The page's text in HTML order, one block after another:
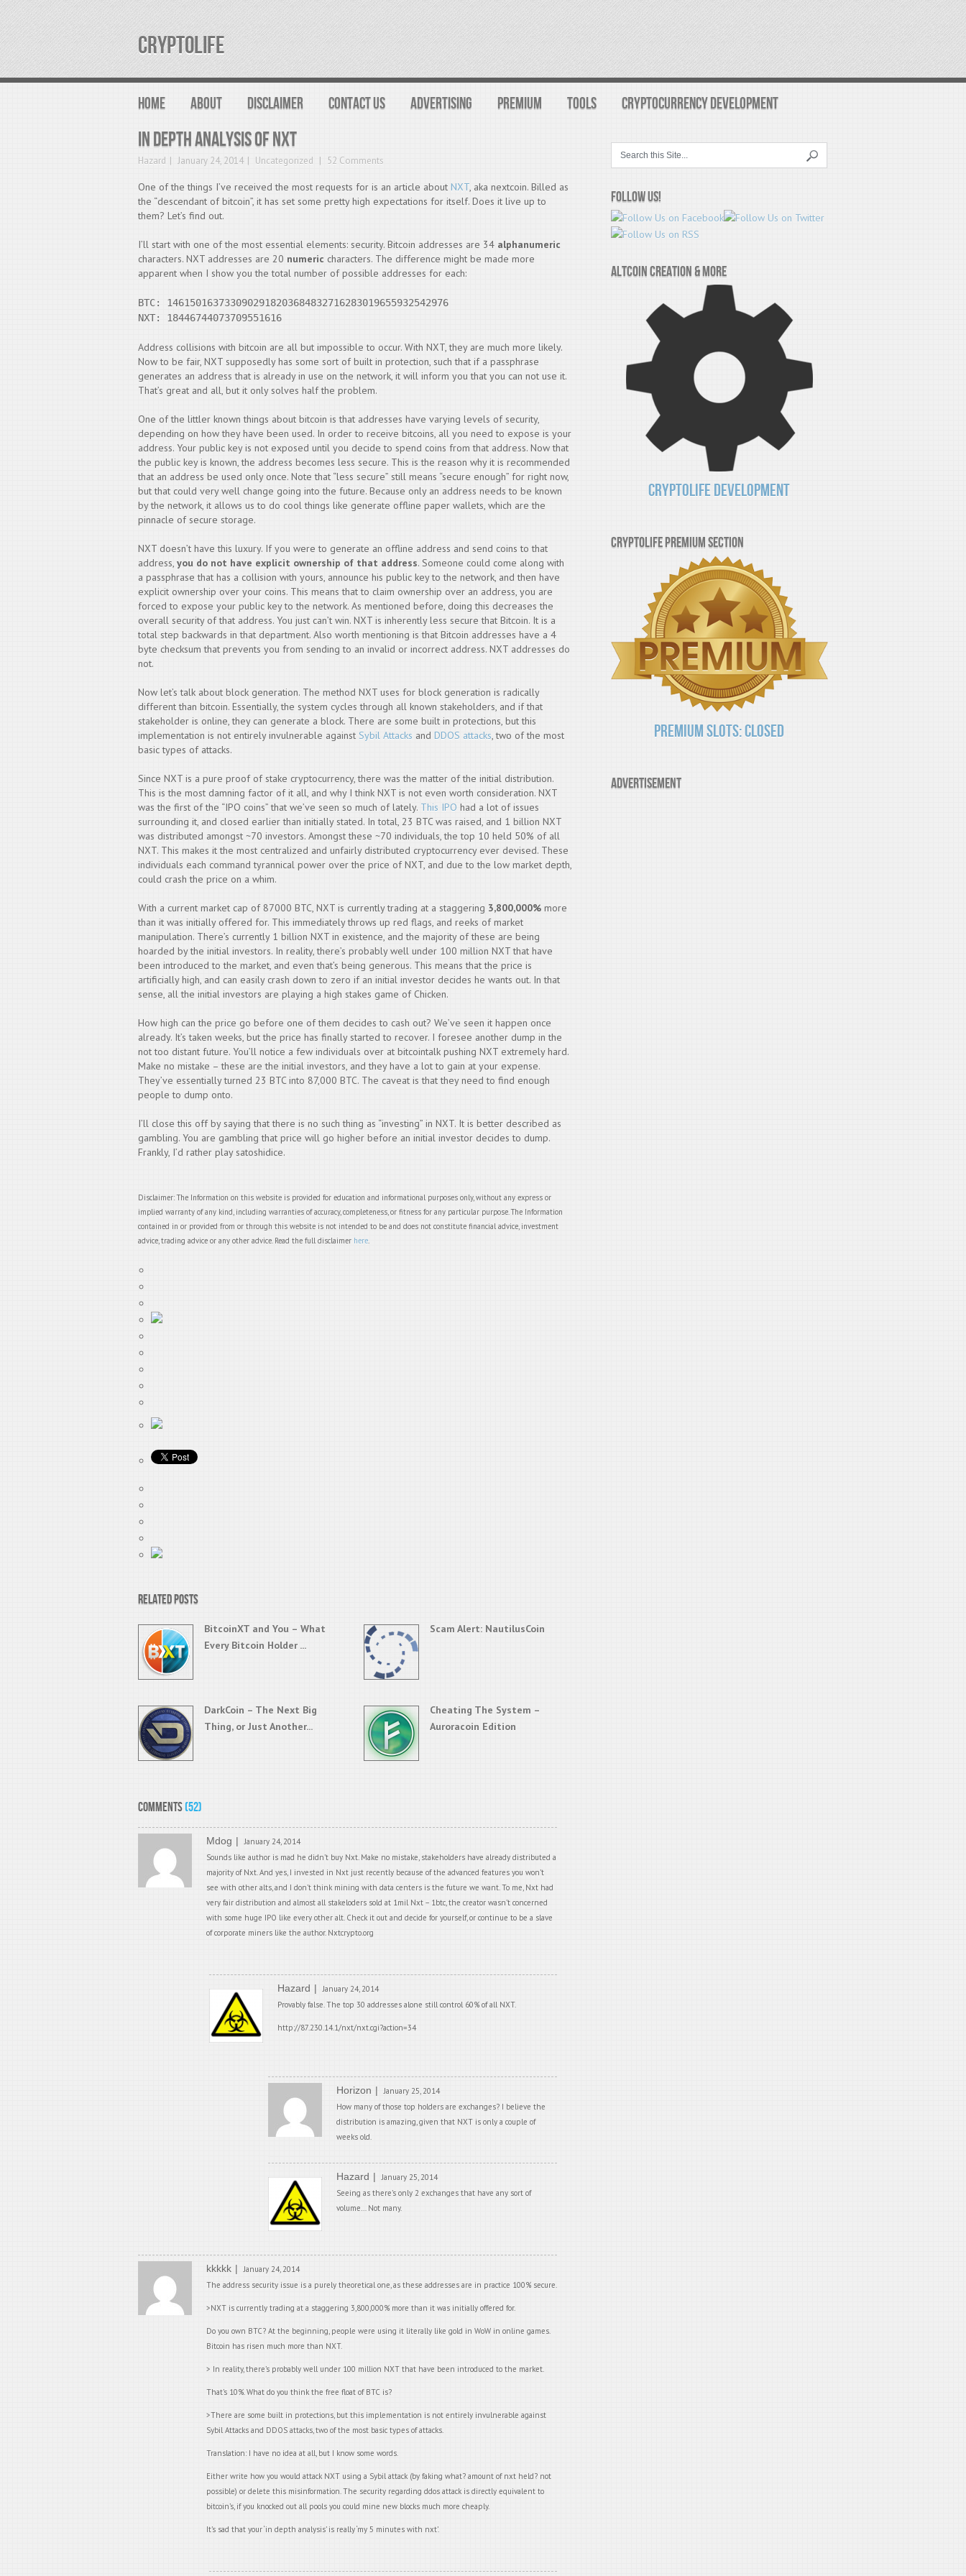
CRYPTOLIFE
HOME ABOUT DISCLAIMER CONTACT US ADVERTISING PREMIUM TOOLS CRYPTOCURRENCY DEVELOPMENT
In depth analysis of NXT
Hazard January 24, 2014 Uncategorized 52 Comments
One of the things I’ve received the most requests for is an article about NXT, aka nextcoin. Billed as
the “descendant of bitcoin”, it has set some pretty high expectations for itself. Does it live up to
them? Let’s find out.
I’ll start with one of the most essential elements: security. Bitcoin addresses are 34 alphanumeric
characters. NXT addresses are 20 numeric characters. The difference might be made more
apparent when I show you the total number of possible addresses for each:
BTC: 1461501637330902918203684832716283019655932542976
NXT: 18446744073709551616
Address collisions with bitcoin are all but impossible to occur. With NXT, they are much more likely.
Now to be fair, NXT supposedly has some sort of built in protection, such that if a passphrase
generates an address that is already in use on the network, it will inform you that you can not use it.
That’s great and all, but it only solves half the problem.
One of the littler known things about bitcoin is that addresses have varying levels of security,
depending on how they have been used. In order to receive bitcoins, all you need to expose is your
address. Your public key is not exposed until you decide to spend coins from that address. Now that
the public key is known, the address becomes less secure. This is the reason why it is recommended
that an address be used only once. Note that “less secure” still means “secure enough” for right now,
but that could very well change going into the future. Because only an address needs to be known
by the network, it allows us to do cool things like generate offline paper wallets, which are the
pinnacle of secure storage.
NXT doesn’t have this luxury. If you were to generate an offline address and send coins to that
address, you do not have explicit ownership of that address. Someone could come along with
a passphrase that has a collision with yours, announce his public key to the network, and then have
explicit ownership over your coins. This means that to claim ownership over an address, you are
forced to expose your public key to the network. As mentioned before, doing this decreases the
overall security of that address. You just can’t win. NXT is inherently less secure that Bitcoin. It is a
total step backwards in that department. Also worth mentioning is that Bitcoin addresses have a 4
byte checksum that prevents you from sending to an invalid or incorrect address. NXT addresses do
not.
Now let’s talk about block generation. The method NXT uses for block generation is radically
different than bitcoin. Essentially, the system cycles through all known stakeholders, and if that
stakeholder is online, they can generate a block. There are some built in protections, but this
implementation is not entirely invulnerable against Sybil Attacks and DDOS attacks, two of the most
basic types of attacks.
Since NXT is a pure proof of stake cryptocurrency, there was the matter of the initial distribution.
This is the most damning factor of it all, and why I think NXT is not even worth consideration. NXT
was the first of the “IPO coins” that we’ve seen so much of lately. This IPO had a lot of issues
surrounding it, and closed earlier than initially stated. In total, 23 BTC was raised, and 1 billion NXT
was distributed amongst ~70 investors. Amongst these ~70 individuals, the top 10 held 50% of all
NXT. This makes it the most centralized and unfairly distributed cryptocurrency ever devised. These
individuals each command tyrannical power over the price of NXT, and due to the low market depth,
could crash the price on a whim.
With a current market cap of 87000 BTC, NXT is currently trading at a staggering 3,800,000% more
than it was initially offered for. This immediately throws up red flags, and reeks of market
manipulation. There’s currently 1 billion NXT in existence, and the majority of these are being
hoarded by the initial investors. In reality, there’s probably well under 100 million NXT that have
been introduced to the market, and even that’s being generous. This means that the price is
artificially high, and can easily crash down to zero if an initial investor decides he wants out. In that
sense, all the initial investors are playing a high stakes game of Chicken.
How high can the price go before one of them decides to cash out? We’ve seen it happen once
already. It’s taken weeks, but the price has finally started to recover. I foresee another dump in the
not too distant future. You’ll notice a few individuals over at bitcointalk pushing NXT extremely hard.
Make no mistake – these are the initial investors, and they have a lot to gain at your expense.
They’ve essentially turned 23 BTC into 87,000 BTC. The caveat is that they need to find enough
people to dump onto.
I’ll close this off by saying that there is no such thing as “investing” in NXT. It is better described as
gambling. You are gambling that price will go higher before an initial investor decides to dump.
Frankly, I’d rather play satoshidice.
Disclaimer: The Information on this website is provided for education and informational purposes only, without any express or
implied warranty of any kind, including warranties of accuracy, completeness, or fitness for any particular purpose. The Information
contained in or provided from or through this website is not intended to be and does not constitute financial advice, investment
advice, trading advice or any other advice. Read the full disclaimer here.
Related Posts
BitcoinXT and You – What
Every Bitcoin Holder ...
Scam Alert: NautilusCoin
DarkCoin – The Next Big
Thing, or Just Another...
Cheating The System –
Auroracoin Edition
Comments(52)
Mdog
January 24, 2014
Sounds like author is mad he didn’t buy Nxt. Make no mistake, stakeholders have already distributed a
majority of Nxt. And yes, I invested in Nxt just recently because of the advanced features you won’t
see with other alts, and I don’t think mining with data centers is the future we want. To me, Nxt had
very fair distribution and almost all stakeloders sold at 1mil Nxt – 1btc, the creator wasn’t concerned
with some huge IPO like every other alt. Check it out and decide for yourself, or continue to be a slave
of corporate miners like the author. Nxtcrypto.org
Hazard
January 24, 2014
Provably false. The top 30 addresses alone still control 60% of all NXT.
http://87.230.14.1/nxt/nxt.cgi?action=34
Horizon
January 25, 2014
How many of those top holders are exchanges? I believe the
distribution is amazing, given that NXT is only a couple of
weeks old.
Hazard
January 25, 2014
Seeing as there’s only 2 exchanges that have any sort of
volume… Not many.
kkkkk
January 24, 2014
The address security issue is a purely theoretical one, as these addresses are in practice 100% secure.
>NXT is currently trading at a staggering 3,800,000% more than it was initially offered for.
Do you own BTC? At the beginning, people were using it literally like gold in WoW in online games.
Bitcoin has risen much more than NXT.
> In reality, there’s probably well under 100 million NXT that have been introduced to the market.
That’s 10%. What do you think the free float of BTC is?
>There are some built in protections, but this implementation is not entirely invulnerable against
Sybil Attacks and DDOS attacks, two of the most basic types of attacks.
Translation: I have no idea at all, but I know some words.
Either write how you would attack NXT using a Sybil attack (by faking what? amount of nxt held? not
possible) or delete this misinformation. The security regarding ddos attack is directly equivalent to
bitcoin’s, if you knocked out all pools you could mine new blocks much more cheaply.
It’s sad that your ‘in depth analysis’ is really ‘my 5 minutes with nxt’.
Follow Us!
Altcoin Creation & More
CryptoLife Development
CryptoLife Premium Section
Premium Slots: Closed
Advertisement